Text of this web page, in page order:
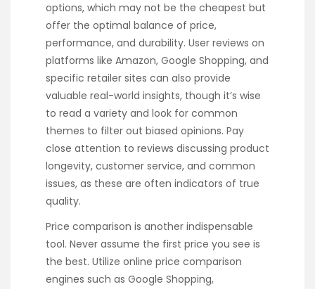
options, which may not be the cheapest but
offer the optimal balance of price,
performance, and durability. User reviews on
platforms like Amazon, Google Shopping, and
specific retailer sites can also provide
valuable real-world insights, though it’s wise
to read a variety and look for common
themes to filter out biased opinions. Pay
close attention to reviews discussing product
longevity, customer service, and common
issues, as these are often indicators of true
quality.
Price comparison is another indispensable
tool. Never assume the first price you see is
the best. Utilize online price comparison
engines such as Google Shopping,